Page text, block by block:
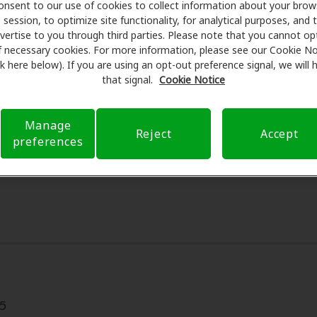
to our use of cookies to collect information about your
session, to optimize site functionality, for analytical purposes, and
to you through third parties. Please note that you cannot
necessary cookies. For more information, please see our Cookie
here below). If you are using an opt-out preference signal, we will
that signal. Cookie Notice
Manage
preferences
Reject Accept
special savings on hearing aids and care. Our
professionals for assessments, fittings, and support.
Center Inc, Amplifon Hearing Health Care takes care
of-pocket expenses and submit a referral. Our aim is
worry-free, supporting you through your insurance